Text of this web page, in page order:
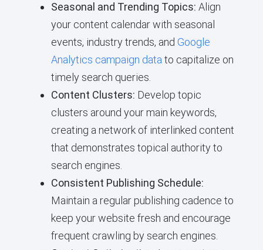
Seasonal and Trending Topics: Align
your content calendar with seasonal
events, industry trends, and Google
Analytics campaign data to capitalize on
timely search queries.
Content Clusters: Develop topic
clusters around your main keywords,
creating a network of interlinked content
that demonstrates topical authority to
search engines.
Consistent Publishing Schedule:
Maintain a regular publishing cadence to
keep your website fresh and encourage
frequent crawling by search engines.